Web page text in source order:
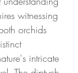
witnessing
orchids
intricate